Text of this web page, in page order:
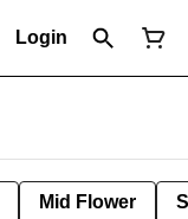
Login
Mid Flower